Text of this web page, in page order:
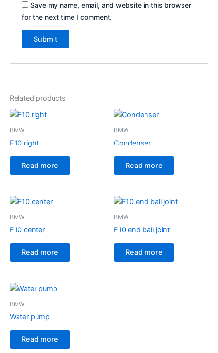
Save my name, email, and website in this browser
for the next time I comment.
Related products
BMW
F10 right
Read more
BMW
Condenser
Read more
BMW
F10 center
Read more
BMW
F10 end ball joint
Read more
BMW
Water pump
Read more